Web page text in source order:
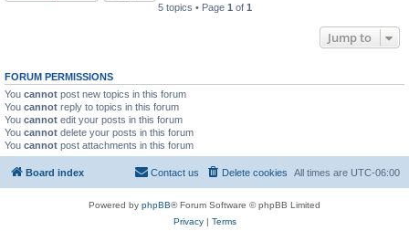
5 topics • Page 1 of 1
Jump to
FORUM PERMISSIONS
You cannot post new topics in this forum
You cannot reply to topics in this forum
You cannot edit your posts in this forum
You cannot delete your posts in this forum
You cannot post attachments in this forum
Board index All times are UTC-06:00
Delete cookies
Contact us
Powered by phpBB® Forum Software © phpBB Limited
Privacy| Terms